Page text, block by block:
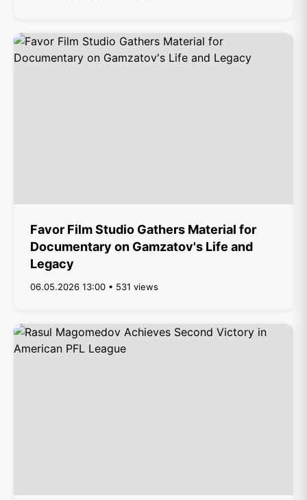
Favor Film Studio Gathers Material for
Documentary on Gamzatov's Life and
Legacy
06.05.2026 13:00 • 531 views